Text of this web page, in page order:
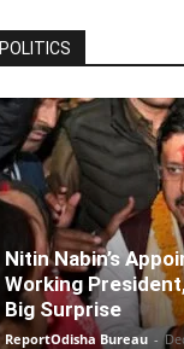
POLITICS
Nitin Nabin’s
Working
Big Surprise
ReportOdisha Bureau -